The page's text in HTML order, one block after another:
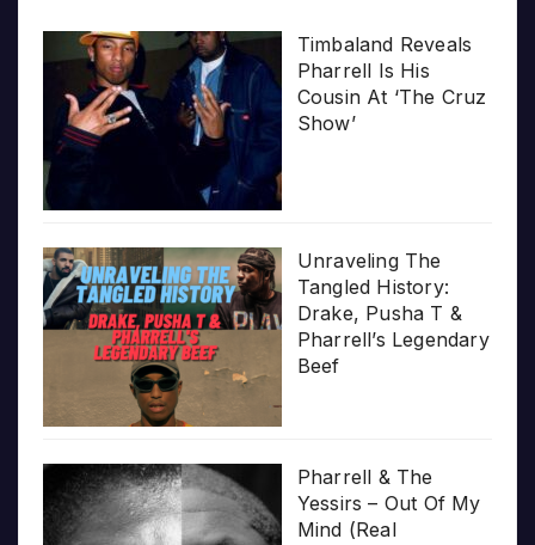
Timbaland Reveals
Pharrell Is His
Cousin At ‘The Cruz
Show’
Unraveling The
Tangled History:
Drake, Pusha T &
Pharrell’s Legendary
Beef
Pharrell & The
Yessirs – Out Of My
Mind (Real